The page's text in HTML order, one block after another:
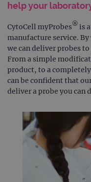
help your
CytoCell myProbes® is
manufacture service.
we can deliver probes
From a simple
product, to a
can be confident that
deliver a probe you can